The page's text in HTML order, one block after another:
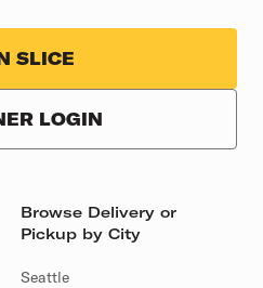
SLICE
LOGIN
Browse Delivery or
Pickup by City
Seattle